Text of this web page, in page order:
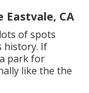
Eastvale, CA
of spots
history. If
park for
like the the